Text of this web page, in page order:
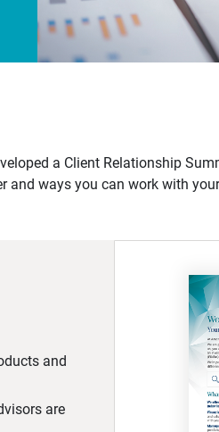
a Client Relationship
ways you can work with
and
are